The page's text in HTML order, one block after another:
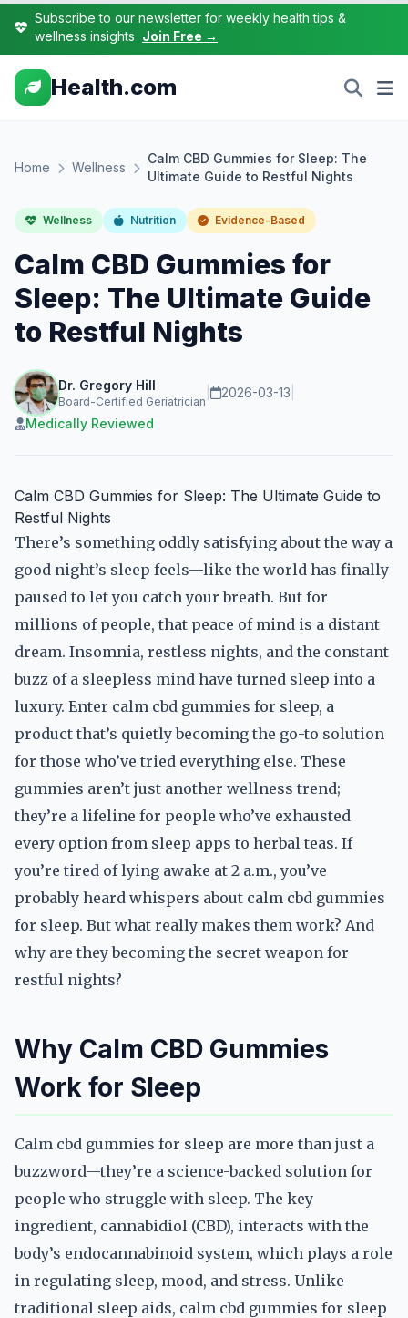
Subscribe to our newsletter for weekly health tips &
wellness insights Join Free →
Health.com
Home Wellness
Calm CBD Gummies for Sleep: The
Ultimate Guide to Restful Nights
Wellness Nutrition Evidence-Based
Calm CBD Gummies for
Sleep: The Ultimate Guide
to Restful Nights
Dr. Gregory Hill
Board-Certified Geriatrician
2026-03-13
Medically Reviewed
Calm CBD Gummies for Sleep: The Ultimate Guide to
Restful Nights
There’s something oddly satisfying about the way a
good night’s sleep feels—like the world has finally
paused to let you catch your breath. But for
millions of people, that peace of mind is a distant
dream. Insomnia, restless nights, and the constant
buzz of a sleepless mind have turned sleep into a
luxury. Enter calm cbd gummies for sleep, a
product that’s quietly becoming the go-to solution
for those who’ve tried everything else. These
gummies aren’t just another wellness trend;
they’re a lifeline for people who’ve exhausted
every option from sleep apps to herbal teas. If
you’re tired of lying awake at 2 a.m., you’ve
probably heard whispers about calm cbd gummies
for sleep. But what really makes them work? And
why are they becoming the secret weapon for
restful nights?
Why Calm CBD Gummies
Work for Sleep
Calm cbd gummies for sleep are more than just a
buzzword—they’re a science-backed solution for
people who struggle with sleep. The key
ingredient, cannabidiol (CBD), interacts with the
body’s endocannabinoid system, which plays a role
in regulating sleep, mood, and stress. Unlike
traditional sleep aids, calm cbd gummies for sleep